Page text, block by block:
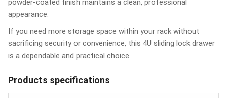
powder-coated finish maintains a clean, professional
appearance.
If you need more storage space within your rack without
sacrificing security or convenience, this 4U sliding lock drawer
is a dependable and practical choice.
Products specifications